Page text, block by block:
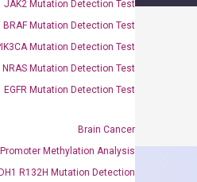
JAK2 Mutation Detection Test
BRAF Mutation Detection Test
Mutation Detection Test
NRAS Mutation Detection Test
EGFR Mutation Detection Test
Brain Cancer
Promoter Methylation Analysis
R132H Mutation Detection
ROX.